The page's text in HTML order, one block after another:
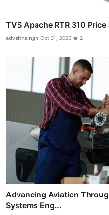
TVS Apache RTR 310
advaithsingh Oct 31, 2025 2
Advancing Aviation
Systems Eng...